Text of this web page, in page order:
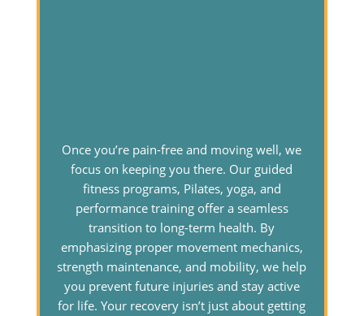
Once you’re pain-free and moving well, we
focus on keeping you there. Our guided
fitness programs, Pilates, yoga, and
performance training offer a seamless
transition to long-term health. By
emphasizing proper movement mechanics,
strength maintenance, and mobility, we help
you prevent future injuries and stay active
for life. Your recovery isn’t just about getting